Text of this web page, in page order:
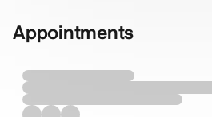
Appointments